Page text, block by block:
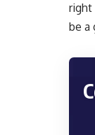
right
be a